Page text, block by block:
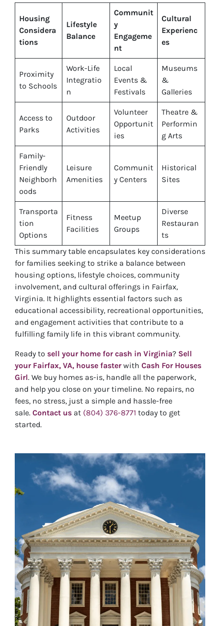
Housing
Considera
tions
Lifestyle
Balance
Communit
y
Engageme
nt
Cultural
Experienc
es
Proximity
to Schools
Work-Life
Integratio
n
Local
Events &
Festivals
Museums
&
Galleries
Access to
Parks
Outdoor
Activities
Volunteer
Opportunit
ies
Theatre &
Performin
g Arts
Family-
Friendly
Neighborh
oods
Leisure
Amenities
Communit
y Centers
Historical
Sites
Transporta
tion
Options
Fitness
Facilities
Meetup
Groups
Diverse
Restauran
ts
This summary table encapsulates key considerations
for families seeking to strike a balance between
housing options, lifestyle choices, community
involvement, and cultural offerings in Fairfax,
Virginia. It highlights essential factors such as
educational accessibility, recreational opportunities,
and engagement activities that contribute to a
fulfilling family life in this vibrant community.
Ready to sell your home for cash in Virginia? Sell
your Fairfax, VA, house faster with Cash For Houses
Girl. We buy homes as-is, handle all the paperwork,
and help you close on your timeline. No repairs, no
fees, no stress, just a simple and hassle-free
sale. Contact us at (804) 376-8771 today to get
started.